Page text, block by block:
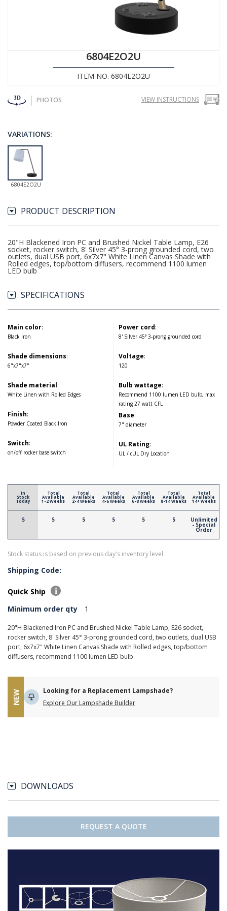
6804E2O2U
ITEM NO. 6804E2O2U
PHOTOS VIEW INSTRUCTIONS
VARIATIONS:
6804E2O2U
PRODUCT DESCRIPTION
20"H Blackened Iron PC and Brushed Nickel Table Lamp, E26
socket, rocker switch, 8' Silver 45° 3-prong grounded cord, two
outlets, dual USB port, 6x7x7" White Linen Canvas Shade with
Rolled edges, top/bottom diffusers, recommend 1100 lumen
LED bulb
SPECIFICATIONS
Main color:
Black Iron
Shade dimensions:
6"x7"x7"
Shade material:
White Linen with Rolled Edges
Finish:
Powder Coated Black Iron
Switch:
on/off rocker base switch
Power cord:
8' Silver 45° 3-prong grounded cord
Voltage:
120
Bulb wattage:
Recommend 1100 lumen LED bulb, max
rating 27 watt CFL
Base:
7" diameter
UL Rating:
UL / cUL Dry Location
In
Stock
Today
5
Total
Available
1-2 Weeks
5
Total
Available
2-4 Weeks
5
Total
Available
4-6 Weeks
5
Total
Available
6-8 Weeks
5
Total
Available
8-14 Weeks
5
Total
Available
14+ Weeks
Unlimited
- Special
Order
Stock status is based on previous day's inventory level
Shipping Code:
Quick Ship
Minimum order qty
1
20"H Blackened Iron PC and Brushed Nickel Table Lamp, E26 socket,
rocker switch, 8' Silver 45° 3-prong grounded cord, two outlets, dual USB
port, 6x7x7" White Linen Canvas Shade with Rolled edges, top/bottom
diffusers, recommend 1100 lumen LED bulb
NEW
Looking for a Replacement Lampshade?
Explore Our Lampshade Builder
DOWNLOADS
REQUEST A QUOTE